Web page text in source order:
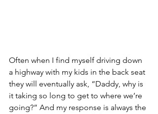
Often when I find myself driving down
a highway with my kids in the back seat
they will eventually ask, “Daddy, why is
it taking so long to get to where we’re
going?” And my response is always the